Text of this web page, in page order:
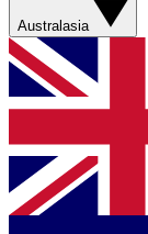
Australasia